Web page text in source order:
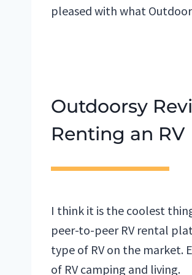
pleased with what
Outdoorsy
Renting an RV
I think it is the coolest
peer-to-peer RV rental
type of RV on the market.
of RV camping and living.